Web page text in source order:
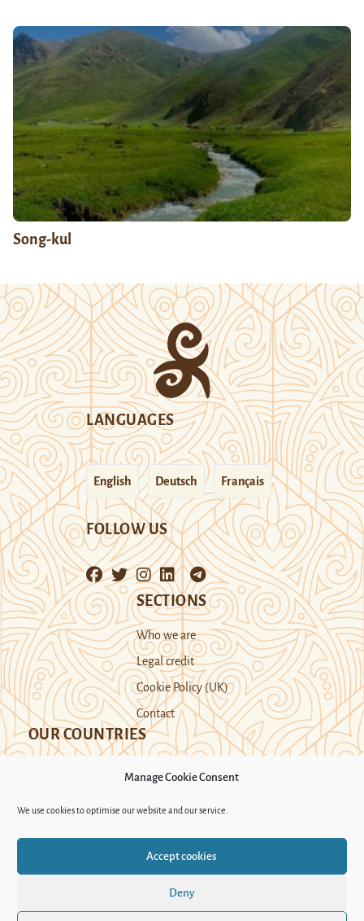
Manage Cookie Consent
We use cookies to optimise our website and our service.
Accept cookies
Deny
Song-kul
LANGUAGES
English Deutsch Français
FOLLOW US
SECTIONS
Who we are
Legal credit
Cookie Policy (UK)
Contact
OUR COUNTRIES
Support Novastan